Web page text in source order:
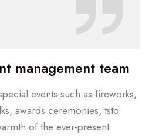
management team
events such as fireworks,
awards ceremonies, tsto
of the ever-present